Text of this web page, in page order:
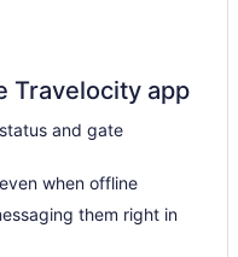
Travelocity app
and gate
when offline
them right in